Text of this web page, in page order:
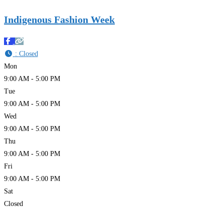
Indigenous Fashion Week
: Closed
Mon
9:00 AM - 5:00 PM
Tue
9:00 AM - 5:00 PM
Wed
9:00 AM - 5:00 PM
Thu
9:00 AM - 5:00 PM
Fri
9:00 AM - 5:00 PM
Sat
Closed